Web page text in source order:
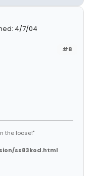
4/7/04
#8
the loose!"
ss83kod.html